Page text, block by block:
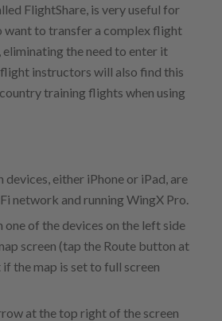
FlightShare, is very useful for
to transfer a complex flight
eliminating the need to enter it
instructors will also find this
training flights when using
devices, either iPhone or iPad, are
network and running WingX Pro.
one of the devices on the left side
screen (tap the Route button at
the map is set to full screen
at the top right of the screen